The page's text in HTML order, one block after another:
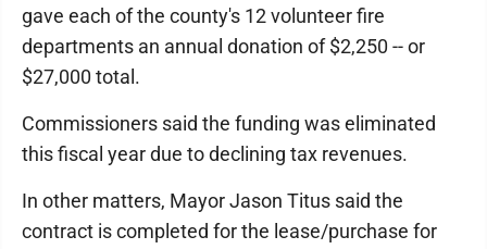
gave each of the county's 12 volunteer fire
departments an annual donation of $2,250 -- or
$27,000 total.
Commissioners said the funding was eliminated
this fiscal year due to declining tax revenues.
In other matters, Mayor Jason Titus said the
contract is completed for the lease/purchase for